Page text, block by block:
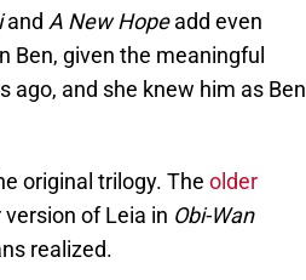
and A New Hopeadd even
Ben, given the meaningful
ago, and she knew him as Ben
original trilogy. The older
of Leia in Obi-Wan
realized.